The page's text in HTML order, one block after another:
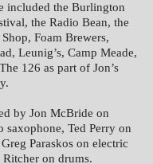
included the Burlington
the Radio Bean, the
Foam Brewers,
Leunig’s, Camp Meade,
126 as part of Jon’s
by Jon McBride on
saxophone, Ted Perry on
Paraskos on electric
on drums.